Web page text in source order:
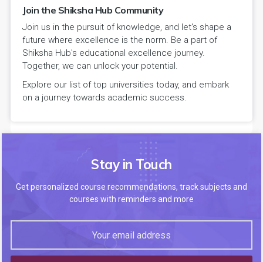
Join the Shiksha Hub Community
Join us in the pursuit of knowledge, and let's shape a
future where excellence is the norm. Be a part of
Shiksha Hub's educational excellence journey.
Together, we can unlock your potential.
Explore our list of top universities today, and embark
on a journey towards academic success.
Stay in Touch
Get personalized course recommendations, track subjects and
courses with reminders and more